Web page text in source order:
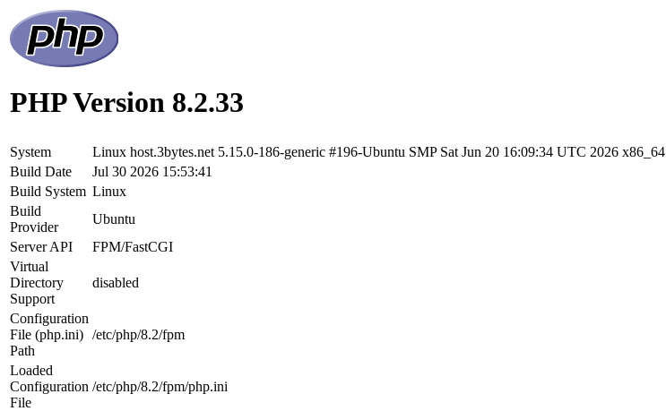
PHP Version 8.2.33
System
Linux host.3bytes.net 5.15.0-186-generic #196-Ubuntu SMP Sat Jun 20 16:09:34 UTC 2026 x86_64
Build Date
Jul 30 2026 15:53:41
Build System Linux
Build
Provider
Ubuntu
Server API
FPM/FastCGI
Virtual
Directory
Support
disabled
Configuration
File (php.ini)
Path
/etc/php/8.2/fpm
Loaded
Configuration
File
/etc/php/8.2/fpm/php.ini